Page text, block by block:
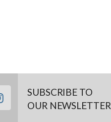
instagramSUBSCRIBE TO
OUR NEWSLETTER